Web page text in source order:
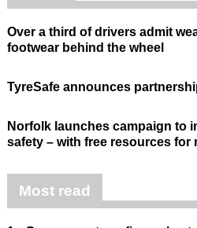
Over a third of drivers admit
footwear behind the wheel
TyreSafe announces
Norfolk launches campaign to
safety – with free resources for
Most read